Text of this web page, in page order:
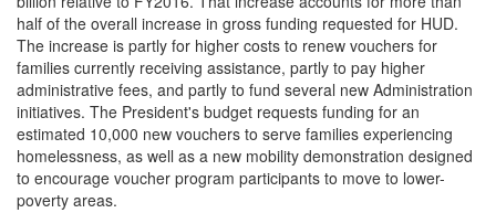
half of the overall increase in gross funding requested for HUD.
The increase is partly for higher costs to renew vouchers for
families currently receiving assistance, partly to pay higher
administrative fees, and partly to fund several new Administration
initiatives. The President's budget requests funding for an
estimated 10,000 new vouchers to serve families experiencing
homelessness, as well as a new mobility demonstration designed
to encourage voucher program participants to move to lower-
poverty areas.